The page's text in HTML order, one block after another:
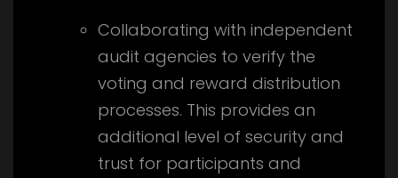
Collaborating with independent
audit agencies to verify the
voting and reward distribution
processes. This provides an
additional level of security and
trust for participants and